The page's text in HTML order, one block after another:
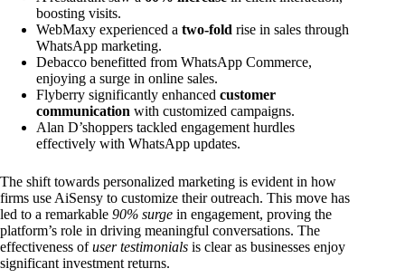
boosting visits.
WebMaxy experienced a two-fold rise in sales through
WhatsApp marketing.
Debacco benefitted from WhatsApp Commerce,
enjoying a surge in online sales.
Flyberry significantly enhanced customer
communication with customized campaigns.
Alan D’shoppers tackled engagement hurdles
effectively with WhatsApp updates.
The shift towards personalized marketing is evident in how
firms use AiSensy to customize their outreach. This move has
led to a remarkable 90% surge in engagement, proving the
platform’s role in driving meaningful conversations. The
effectiveness ofuser testimonials is clear as businesses enjoy
significant investment returns.